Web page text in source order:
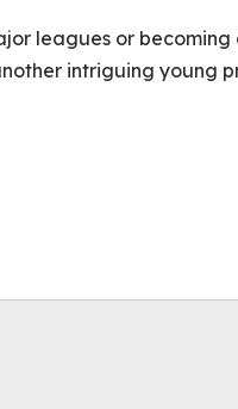
leagues or
intriguing young